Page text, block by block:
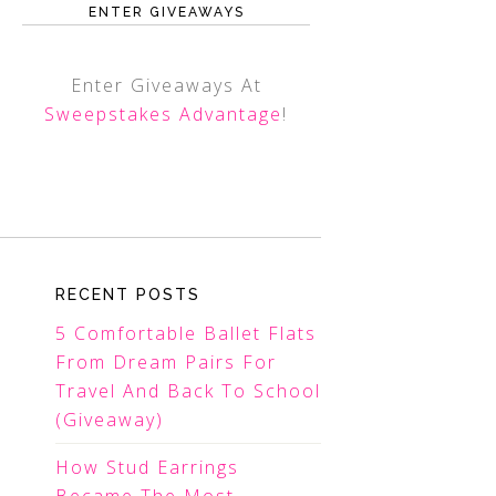
ENTER GIVEAWAYS
Enter Giveaways At
Sweepstakes Advantage!
RECENT POSTS
5 Comfortable Ballet Flats
From Dream Pairs For
Travel And Back To School
(Giveaway)
How Stud Earrings